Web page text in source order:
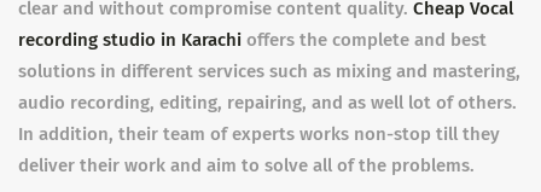
clear and without compromise content quality. Cheap Vocal
recording studio in Karachi offers the complete and best
solutions in different services such as mixing and mastering,
audio recording, editing, repairing, and as well lot of others.
In addition, their team of experts works non-stop till they
deliver their work and aim to solve all of the problems.